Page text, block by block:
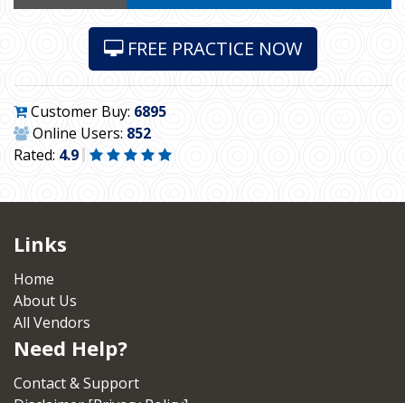
FREE PRACTICE NOW
Customer Buy: 6895
Online Users: 852
Rated: 4.9
Links
Home
About Us
All Vendors
Need Help?
Contact & Support